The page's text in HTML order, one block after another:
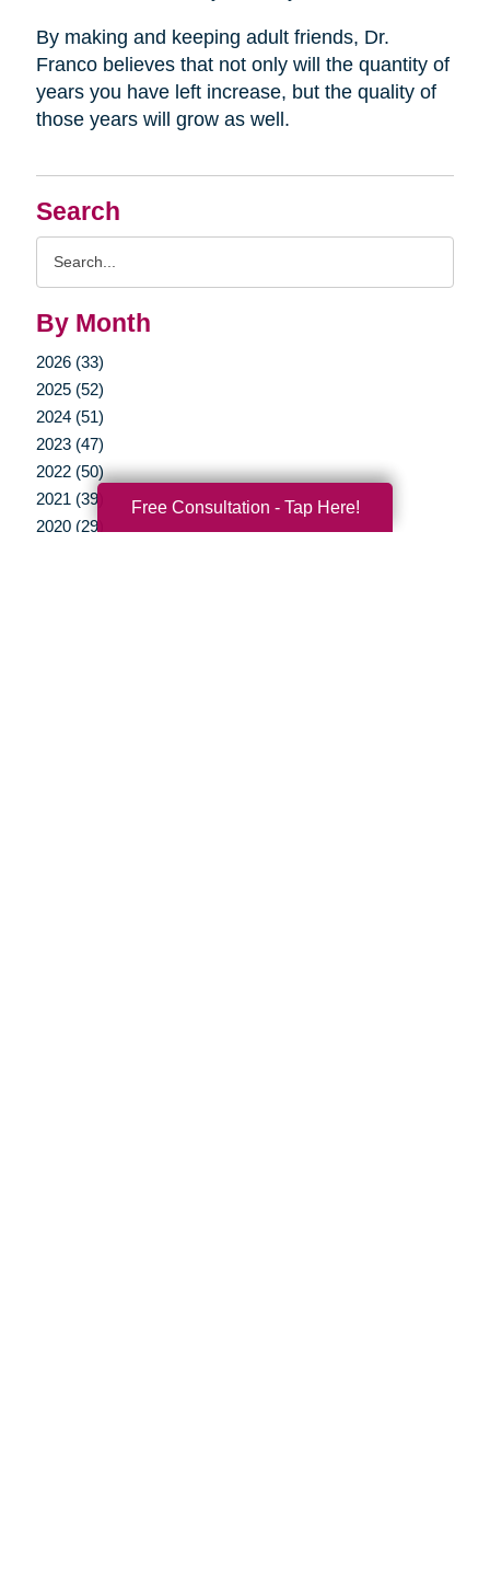
Search
By Month
2026 (33)
2025 (52)
2024 (51)
2023 (47)
2022 (50)
2021 (39)
2020 (29)
By making and keeping adult friends, Dr.
Franco believes that not only will the quantity of
years you have left increase, but the quality of
those years will grow as well.
Free Consultation - Tap Here!